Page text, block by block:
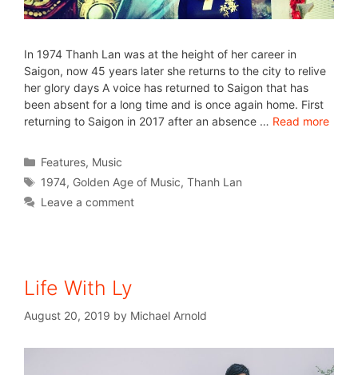
In 1974 Thanh Lan was at the height of her career in
Saigon, now 45 years later she returns to the city to relive
her glory days A voice has returned to Saigon that has
been absent for a long time and is once again home. First
returning to Saigon in 2017 after an absence … Read more
Features, Music
1974, Golden Age of Music,Thanh Lan
Leave a comment
Life With Ly
August 20, 2019 by Michael Arnold